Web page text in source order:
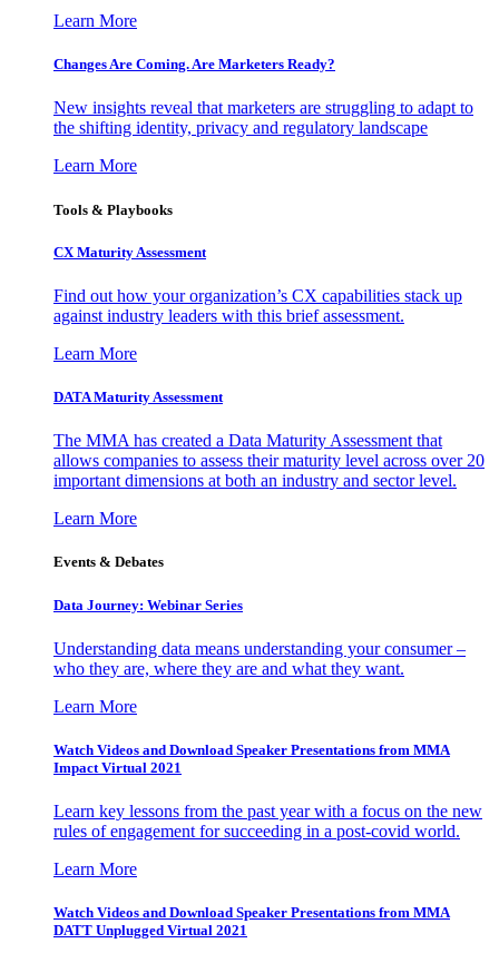
Learn More
Changes Are Coming. Are Marketers Ready?
New insights reveal that marketers are struggling to adapt to
the shifting identity, privacy and regulatory landscape
Learn More
Tools & Playbooks
CX Maturity Assessment
Find out how your organization’s CX capabilities stack up
against industry leaders with this brief assessment.
Learn More
DATA Maturity Assessment
The MMA has created a Data Maturity Assessment that
allows companies to assess their maturity level across over 20
important dimensions at both an industry and sector level.
Learn More
Events & Debates
Data Journey: Webinar Series
Understanding data means understanding your consumer –
who they are, where they are and what they want.
Learn More
Watch Videos and Download Speaker Presentations from MMA
Impact Virtual 2021
Learn key lessons from the past year with a focus on the new
rules of engagement for succeeding in a post-covid world.
Learn More
Watch Videos and Download Speaker Presentations from MMA
DATT Unplugged Virtual 2021